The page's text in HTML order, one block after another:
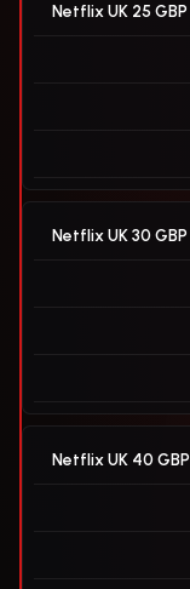
Netflix UK 25 GBP
Netflix UK 30 GBP
Netflix UK 40 GBP